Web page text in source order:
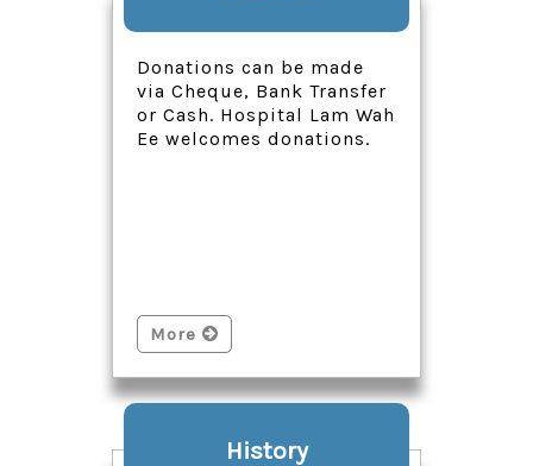
Donations can be made
via Cheque, Bank Transfer
or Cash. Hospital Lam Wah
Ee welcomes donations.
More
History